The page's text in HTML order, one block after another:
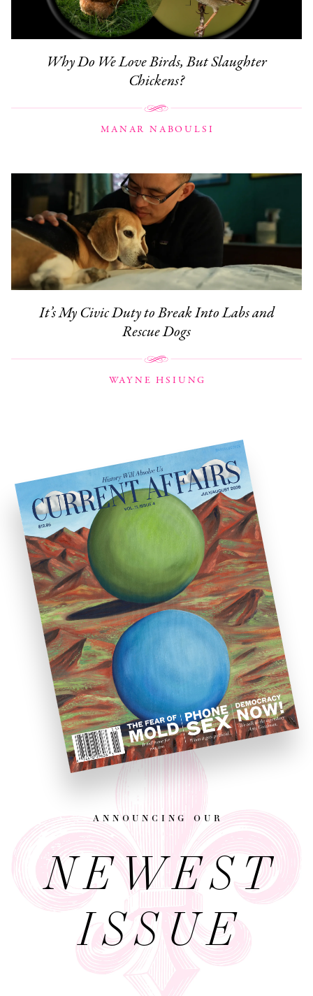
Why Do We Love Birds, But Slaughter
Chickens?
MANAR NABOULSI
It’s My Civic Duty to Break Into Labs and
Rescue Dogs
WAYNE HSIUNG
announcing our
NEWEST
ISSUE